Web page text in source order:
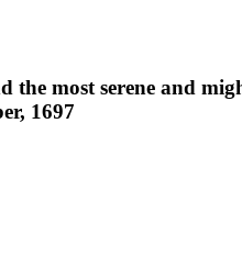
most serene and
1697